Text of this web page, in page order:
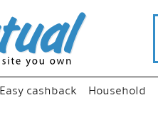
Easy cashback Household